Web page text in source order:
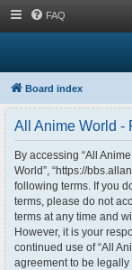
FAQ
Board index
All Anime World -
By accessing “All Anime
World”, “https://
following terms. If you
terms, please do not
terms at any time and
However, it is your
continued use of “All
agreement to be